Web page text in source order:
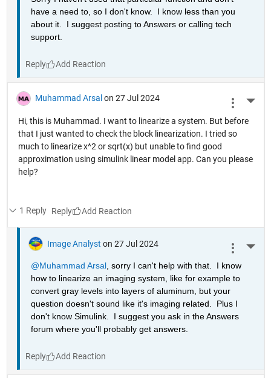
have a need to, so I don't know.  I know less than you
about it.  I suggest posting to Answers or calling tech
support.
Reply
Muhammad Arsal on 27 Jul 2024
Hi, this is Muhammad. I want to linearize a system. But before
that I just wanted to check the block linearization. I tried so
much to linearize x^2 or sqrt(x) but unable to find good
approximation using simulink linear model app. Can you please
help?
1 Reply Reply
Image Analyst on 27 Jul 2024
@Muhammad Arsal, sorry I can't help with that.  I know
how to linearize an imaging system, like for example to
convert gray levels into layers of aluminum, but your
question doesn't sound like it's imaging related.  Plus I
don't know Simulink.  I suggest you ask in the Answers
forum where you'll probably get answers.
Reply